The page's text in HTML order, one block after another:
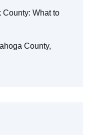
What to
County,